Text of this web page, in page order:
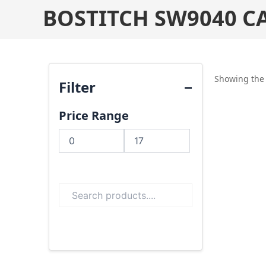
BOSTITCH SW9040
Filter
Price Range
Showing